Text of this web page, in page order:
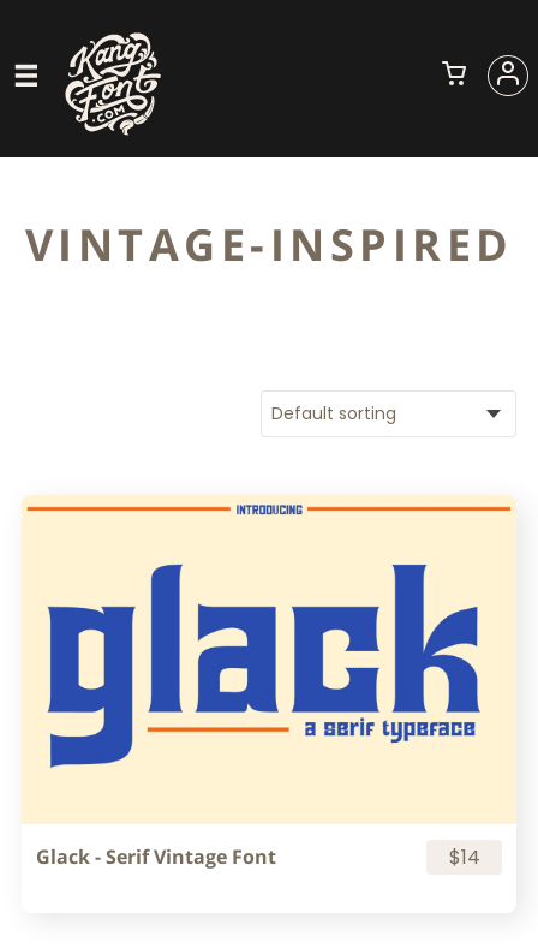
VINTAGE-INSPIRED
Glack - Serif Vintage Font $14